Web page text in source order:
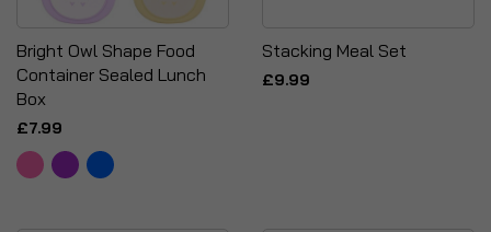
Bright Owl Shape Food
Container Sealed Lunch
Box
£7.99
Stacking Meal Set
£9.99